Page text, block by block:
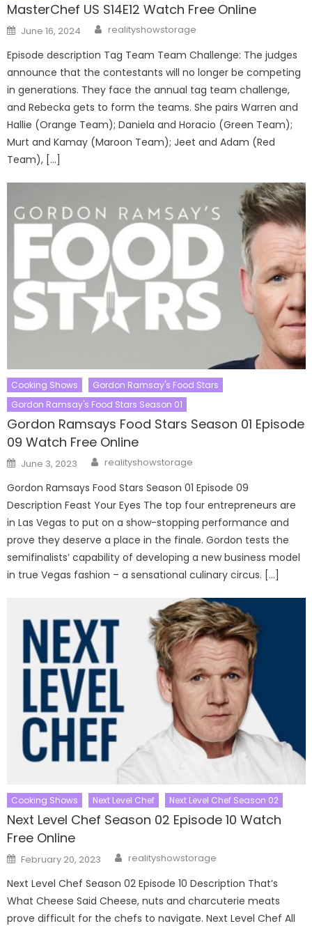
MasterChef US S14E12 Watch Free Online
Posted
on
June 16, 2024 Author
realityshowstorage
Episode description Tag Team Team Challenge: The judges
announce that the contestants will no longer be competing
in generations. They face the annual tag team challenge,
and Rebecka gets to form the teams. She pairs Warren and
Hallie (Orange Team); Daniela and Horacio (Green Team);
Murt and Kamay (Maroon Team); Jeet and Adam (Red
Team), […]
Cooking Shows
Gordon Ramsay's Food Stars
Gordon Ramsay's Food Stars Season 01
Gordon Ramsays Food Stars Season 01 Episode
09 Watch Free Online
Posted
on
June 3, 2023 Author
realityshowstorage
Gordon Ramsays Food Stars Season 01 Episode 09
Description Feast Your Eyes The top four entrepreneurs are
in Las Vegas to put on a show-stopping performance and
prove they deserve a place in the finale. Gordon tests the
semifinalists’ capability of developing a new business model
in true Vegas fashion – a sensational culinary circus. […]
Cooking Shows Next Level Chef Next Level Chef Season 02
Next Level Chef Season 02 Episode 10 Watch
Free Online
Posted
on
February 20, 2023 Author
realityshowstorage
Next Level Chef Season 02 Episode 10 Description That’s
What Cheese Said Cheese, nuts and charcuterie meats
prove difficult for the chefs to navigate. Next Level Chef All